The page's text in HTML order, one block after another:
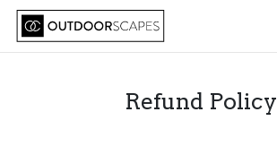
Skip to Content
Refund Policy